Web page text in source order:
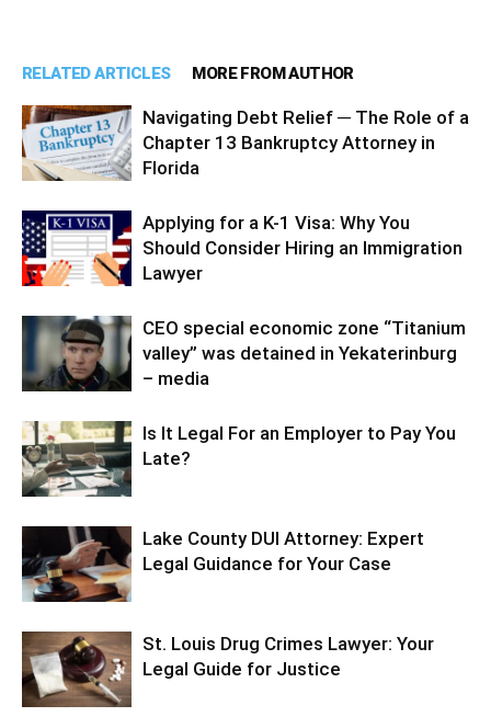
RELATED ARTICLES MORE FROM AUTHOR
Navigating Debt Relief ─ The Role of a
Chapter 13 Bankruptcy Attorney in
Florida
Applying for a K-1 Visa: Why You
Should Consider Hiring an Immigration
Lawyer
CEO special economic zone “Titanium
valley” was detained in Yekaterinburg
– media
Is It Legal For an Employer to Pay You
Late?
Lake County DUI Attorney: Expert
Legal Guidance for Your Case
St. Louis Drug Crimes Lawyer: Your
Legal Guide for Justice